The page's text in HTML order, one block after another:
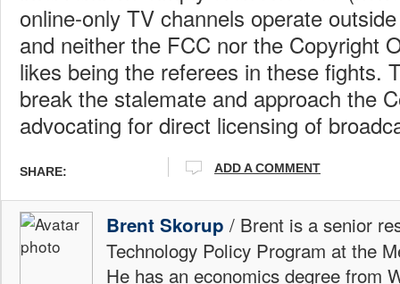
online-only TV channels operate
and neither the FCC nor the Copyright
likes being the referees in these fights.
break the stalemate and approach the
advocating for direct licensing of
SHARE: ADD A COMMENT
Brent Skorup / Brent is a senior
Technology Policy Program at the
He has an economics degree from